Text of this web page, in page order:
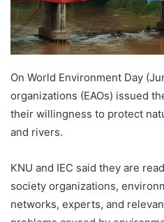
i
l
On World Environment Day
organizations (EAOs) issued
their willingness to protect
and rivers.
KNU and IEC said they are
society organizations,
networks, experts, and